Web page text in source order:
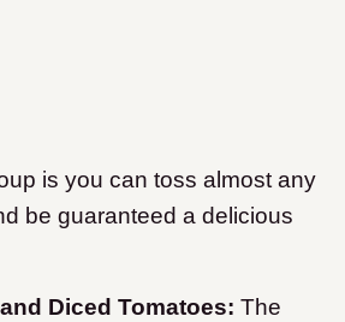
is you can toss almost any
be guaranteed a delicious
Diced Tomatoes: The